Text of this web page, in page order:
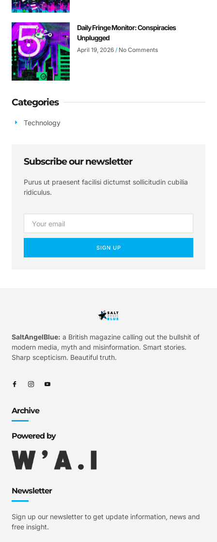
Daily Fringe Monitor: Conspiracies
Unplugged
April 19, 2026 No Comments
Categories
Technology
Subscribe our newsletter
Purus ut praesent facilisi dictumst sollicitudin cubilia
ridiculus.
SIGN UP
SaltAngelBlue: a British magazine calling out the bullshit of
modern media, myth and misinformation. Smart stories.
Sharp scepticism. Beautiful truth.
Archive
Powered by
Newsletter
Sign up our newsletter to get update information, news and
free insight.